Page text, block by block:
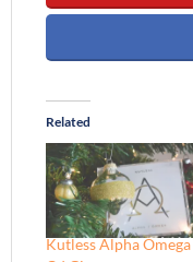
Related
Kutless Alpha Omega